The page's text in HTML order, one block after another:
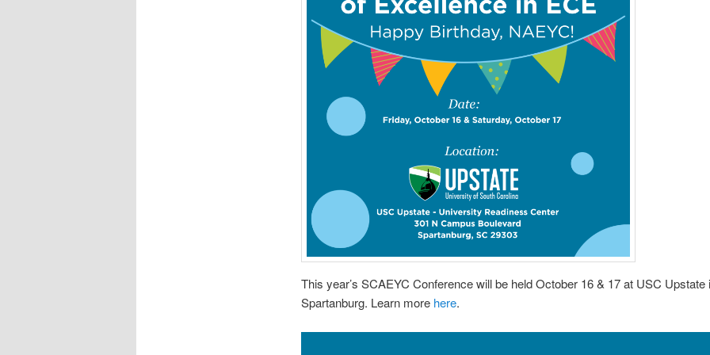
This year’s SCAEYC Conference will be held October 16 & 17 at USC Upstate
Spartanburg. Learn more here.